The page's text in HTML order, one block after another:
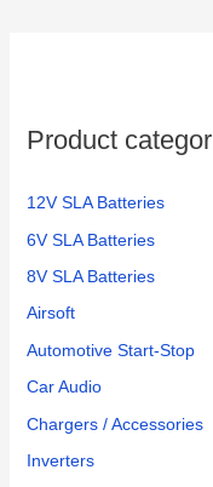
rProduct
12V SLA Batteries
6V SLA Batteries
8V SLA Batteries
Airsoft
Automotive Start-Stop
Car Audio
Chargers / Accessories
Inverters